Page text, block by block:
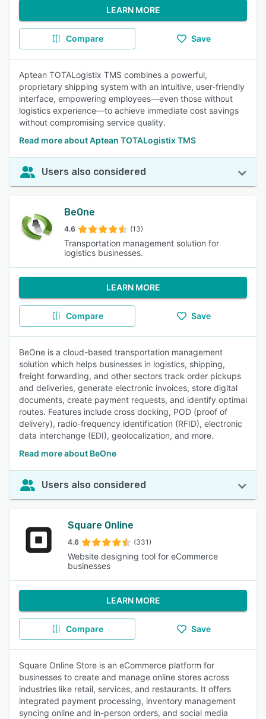
LEARN MORE
Compare Save
Aptean TOTALogistix TMS combines a powerful,
proprietary shipping system with an intuitive, user-friendly
interface, empowering employees—even those without
logistics experience—to achieve immediate cost savings
without compromising service quality.
Read more about Aptean TOTALogistix TMS
Users also considered
BeOne
4.6 (13)
Transportation management solution for
logistics businesses.
LEARN MORE
Compare Save
BeOne is a cloud-based transportation management
solution which helps businesses in logistics, shipping,
freight forwarding, and other sectors track order pickups
and deliveries, generate electronic invoices, store digital
documents, create payment requests, and identify optimal
routes. Features include cross docking, POD (proof of
delivery), radio-frequency identification (RFID), electronic
data interchange (EDI), geolocalization, and more.
Read more about BeOne
Users also considered
Square Online
4.6 (331)
Website designing tool for eCommerce
businesses
LEARN MORE
Compare Save
Square Online Store is an eCommerce platform for
businesses to create and manage online stores across
industries like retail, services, and restaurants. It offers
integrated payment processing, inventory management
syncing online and in-person orders, and social media